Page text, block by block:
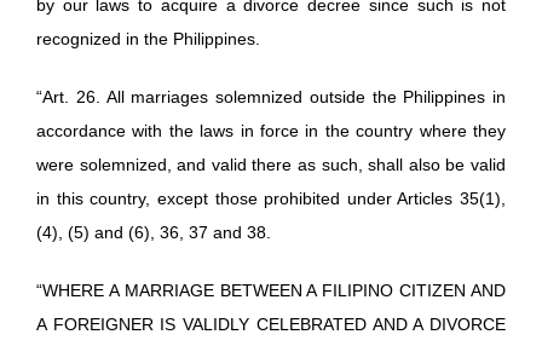
by our laws to acquire a divorce decree since such is not
recognized in the Philippines.
“Art. 26. All marriages solemnized outside the Philippines in
accordance with the laws in force in the country where they
were solemnized, and valid there as such, shall also be valid
in this country, except those prohibited under Articles 35(1),
(4), (5) and (6), 36, 37 and 38.
“WHERE A MARRIAGE BETWEEN A FILIPINO CITIZEN AND
A FOREIGNER IS VALIDLY CELEBRATED AND A DIVORCE